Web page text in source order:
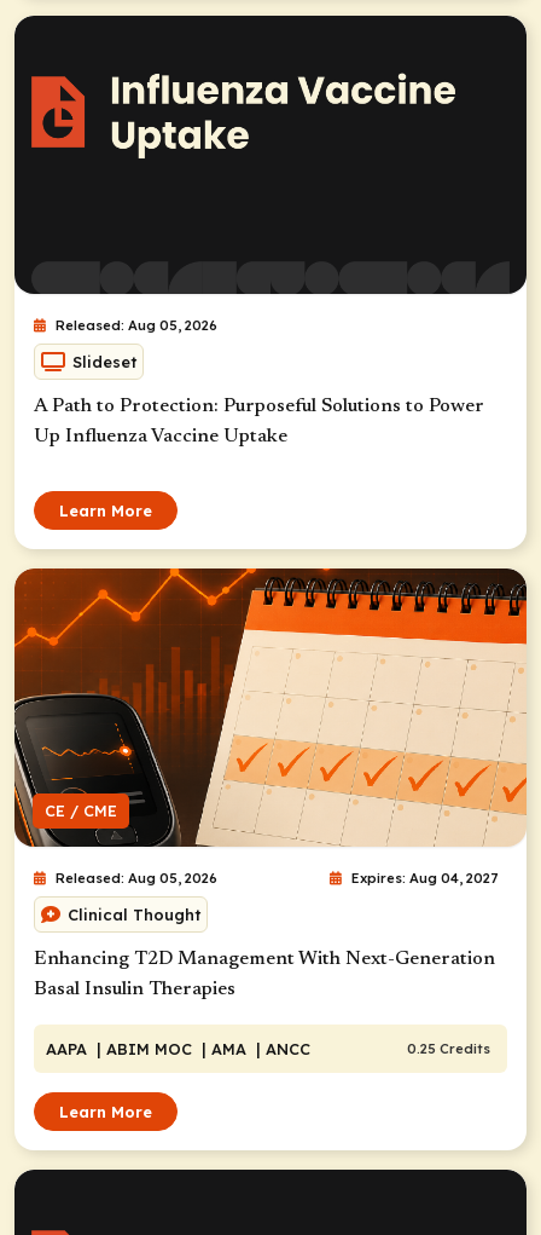
Released: Aug 05, 2026
Slideset
A Path to Protection: Purposeful Solutions to Power
Up Influenza Vaccine Uptake
Learn More
CE / CME
Released: Aug 05, 2026 Expires: Aug 04, 2027
Clinical Thought
Enhancing T2D Management With Next-Generation
Basal Insulin Therapies
AAPA | ABIM MOC | AMA | ANCC 0.25 Credits
Learn More